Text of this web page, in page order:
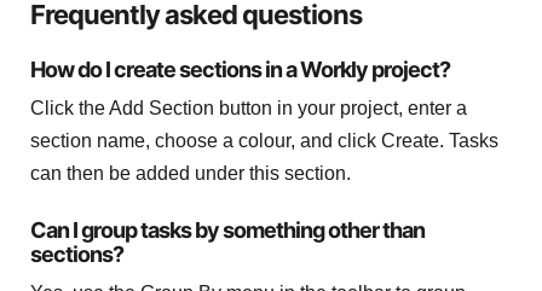
Frequently asked questions
How do I create sections in a Workly project?
Click the Add Section button in your project, enter a
section name, choose a colour, and click Create. Tasks
can then be added under this section.
Can I group tasks by something other than
sections?